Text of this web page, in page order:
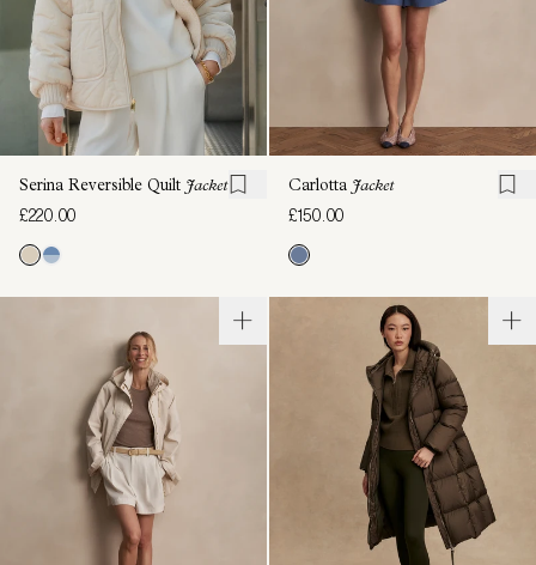
Serina Reversible Quilt Jacket
£220.00
Carlotta Jacket
£150.00